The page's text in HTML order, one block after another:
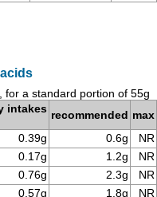
for a standard portion of 55g
intakes recommended max
0.39g 0.6g
NR
0.17g 1.2g
NR
0.76g 2.3g
NR
0.57g 1.8g
NR